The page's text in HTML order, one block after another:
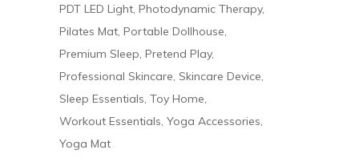
PDT LED Light Photodynamic Therapy
Pilates Mat Portable Dollhouse
Premium Sleep Pretend Play
Professional Skincare Skincare Device
Sleep Essentials Toy Home
Workout Essentials Yoga Accessories
Yoga Mat